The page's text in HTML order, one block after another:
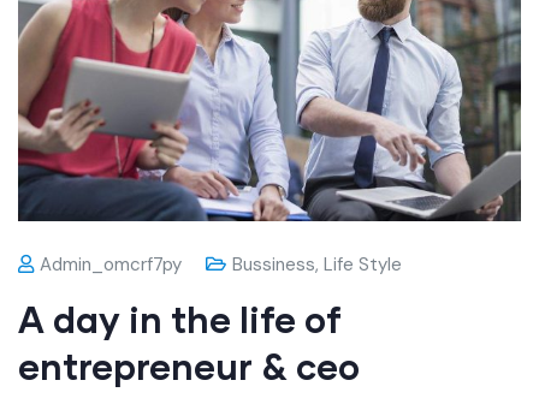
Admin_omcrf7py Bussiness, Life Style
A day in the life of
entrepreneur & ceo